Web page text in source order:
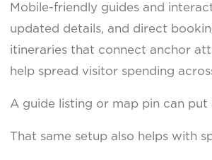
Mobile-friendly guides and
updated details, and direct
itineraries that connect anchor
help spread visitor spending
A guide listing or map pin can
That same setup also helps with